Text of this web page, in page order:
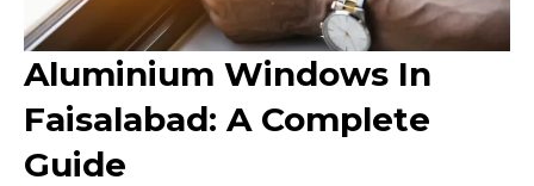
Aluminium Windows In
Faisalabad: A Complete
Guide